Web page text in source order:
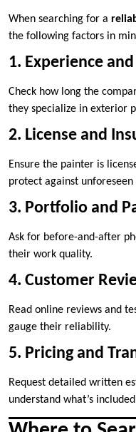
When searching for a
the following factors in
1. Experience
Check how long the
they specialize in exterior
2. License and
Ensure the painter is
protect against unforeseen
3. Portfolio and
Ask for before-and-after
their work quality.
4. Customer
Read online reviews and
gauge their reliability.
5. Pricing and
Request detailed written
understand what’s